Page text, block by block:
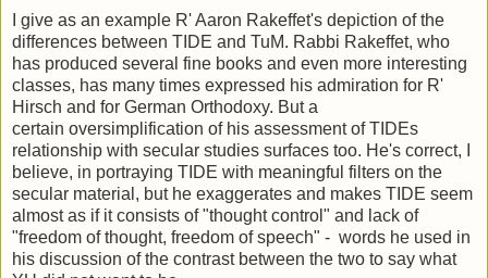
I give as an example R' Aaron Rakeffet's depiction of the
differences between TIDE and TuM. Rabbi Rakeffet, who
has produced several fine books and even more interesting
classes, has many times expressed his admiration for R'
Hirsch and for German Orthodoxy. But a
certain oversimplification of his assessment of TIDEs
relationship with secular studies surfaces too. He's correct, I
believe, in portraying TIDE with meaningful filters on the
secular material, but he exaggerates and makes TIDE seem
almost as if it consists of "thought control" and lack of
"freedom of thought, freedom of speech" - words he used in
his discussion of the contrast between the two to say what